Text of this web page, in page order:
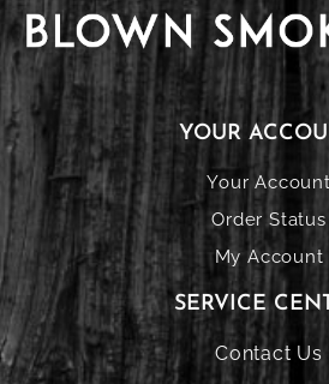
YOUR
Your Account
Order Status
My Account
SERVICE
Contact Us